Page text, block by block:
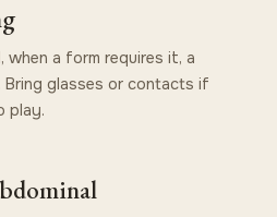
when a form requires it, a
Bring glasses or contacts if
play.